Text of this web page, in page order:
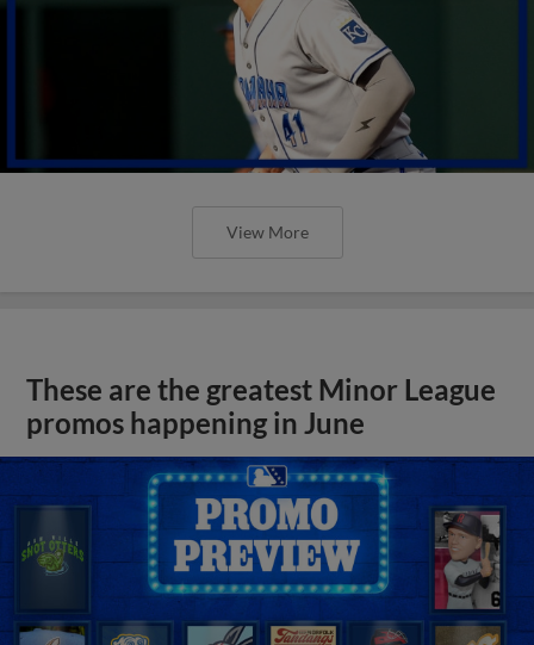
View More
These are the greatest Minor League
promos happening in June